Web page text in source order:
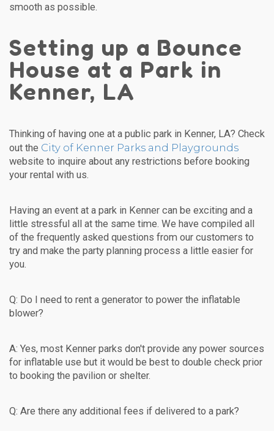
smooth as possible.
Setting up a Bounce
House at a Park in
Kenner, LA
Thinking of having one at a public park in Kenner, LA? Check
out the City of Kenner Parks and Playgrounds
website to inquire about any restrictions before booking
your rental with us.
Having an event at a park in Kenner can be exciting and a
little stressful all at the same time. We have compiled all
of the frequently asked questions from our customers to
try and make the party planning process a little easier for
you.
Q: Do I need to rent a generator to power the inflatable
blower?
A: Yes, most Kenner parks don't provide any power sources
for inflatable use but it would be best to double check prior
to booking the pavilion or shelter.
Q: Are there any additional fees if delivered to a park?